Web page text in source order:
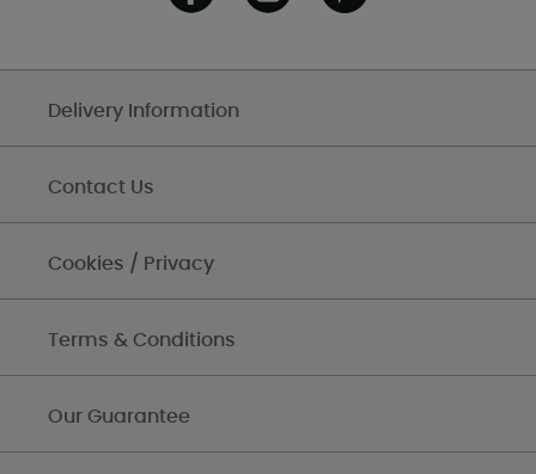
Delivery Information
Contact Us
Cookies / Privacy
Terms & Conditions
Our Guarantee